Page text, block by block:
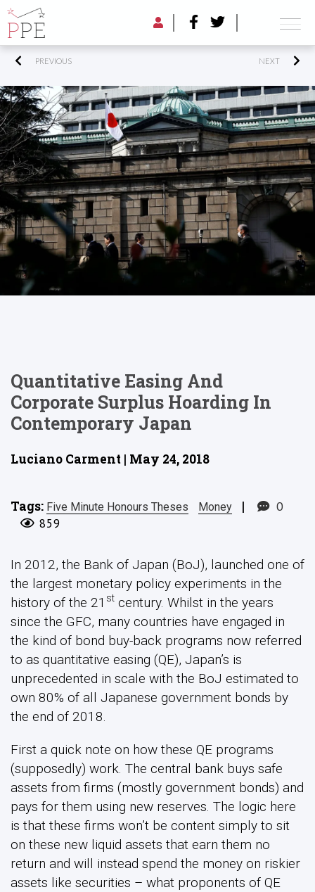
PREVIOUS NEXT
Quantitative Easing And
Corporate Surplus Hoarding In
Contemporary Japan
Luciano Carment | May 24, 2018
Tags: Five Minute Honours Theses Money |
0
859
In 2012, the Bank of Japan (BoJ), launched one of
the largest monetary policy experiments in the
history of the 21 st century. Whilst in the years
since the GFC, many countries have engaged in
the kind of bond buy-back programs now referred
to as quantitative easing (QE), Japan’s is
unprecedented in scale with the BoJ estimated to
own 80% of all Japanese government bonds by
the end of 2018.
First a quick note on how these QE programs
(supposedly) work. The central bank buys safe
assets from firms (mostly government bonds) and
pays for them using new reserves. The logic here
is that these firms won’t be content simply to sit
on these new liquid assets that earn them no
return and will instead spend the money on riskier
assets like securities – what proponents of QE